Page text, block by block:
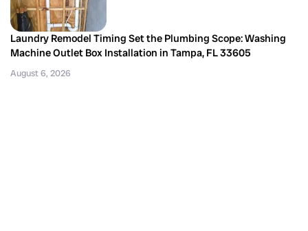
Laundry Remodel Timing Set the Plumbing Scope: Washing
Machine Outlet Box Installation in Tampa, FL 33605
August 6, 2026